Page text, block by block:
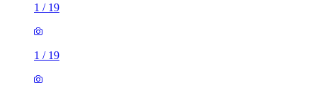
1 / 19
1 / 19